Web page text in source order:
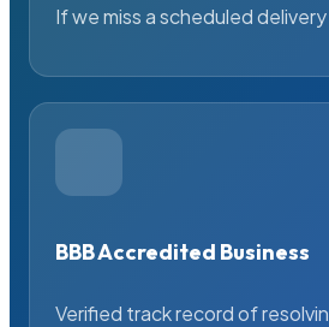
If we miss a scheduled
BBB Accredited Business
Verified track record of